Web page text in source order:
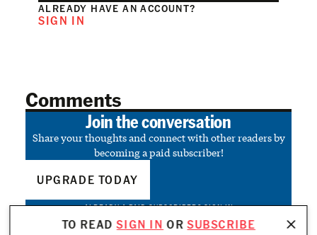
ALREADY HAVE AN ACCOUNT?
SIGN IN
TO READSIGN IN ORSUBSCRIBE
Comments
Join the conversation
Share your thoughts and connect with other readers by
becoming a paid subscriber!
UPGRADE TODAY
ALREADY A PAID SUBSCRIBER?SIGN IN